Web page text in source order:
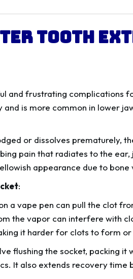
Tooth
and frustrating complications
is more common in lower
or dissolves prematurely,
pain that radiates to the
appearance due to bone
:
a vape pen can pull the clot
the vapor can interfere with
it harder for clots to form
flushing the socket, packing it
It also extends recovery time